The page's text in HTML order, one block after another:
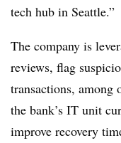
tech hub in Seattle.”
The company is
reviews, flag
transactions, among
the bank’s IT unit
improve recovery